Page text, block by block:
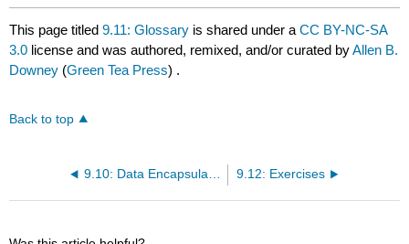
This page titled9.11: Glossary is shared under aCC BY-NC-SA
3.0 license and was authored, remixed, and/or curated byAllen B.
Downey (Green Tea Press) .
Back to top
9.10: Data Encapsulation 9.12: Exercises